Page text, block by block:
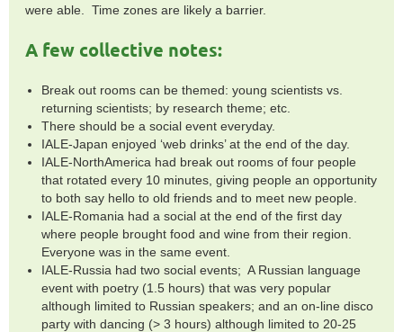
were able. Time zones are likely a barrier.
A few collective notes:
Break out rooms can be themed: young scientists vs.
returning scientists; by research theme; etc.
There should be a social event everyday.
IALE-Japan enjoyed ‘web drinks’ at the end of the day.
IALE-NorthAmerica had break out rooms of four people
that rotated every 10 minutes, giving people an opportunity
to both say hello to old friends and to meet new people.
IALE-Romania had a social at the end of the first day
where people brought food and wine from their region.
Everyone was in the same event.
IALE-Russia had two social events; A Russian language
event with poetry (1.5 hours) that was very popular
although limited to Russian speakers; and an on-line disco
party with dancing (> 3 hours) although limited to 20-25